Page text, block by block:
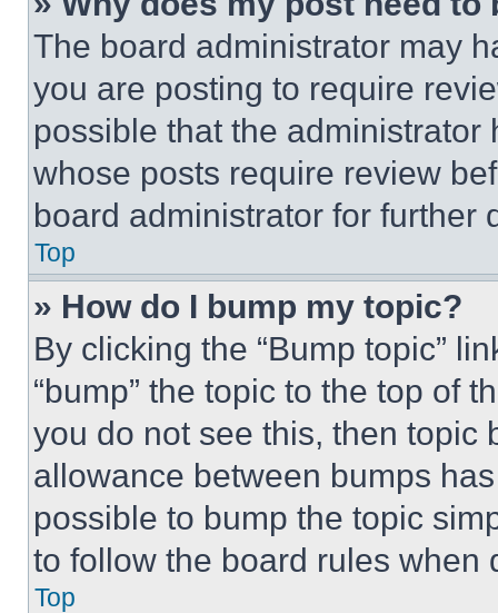
The board administrator may
you are posting to require
possible that the
whose posts require review
board administrator for further
Top
» How do I bump my topic?
By clicking the “Bump topic”
“bump” the topic to the top of
you do not see this, then topic
allowance between bumps
possible to bump the topic
to follow the board rules when
Top